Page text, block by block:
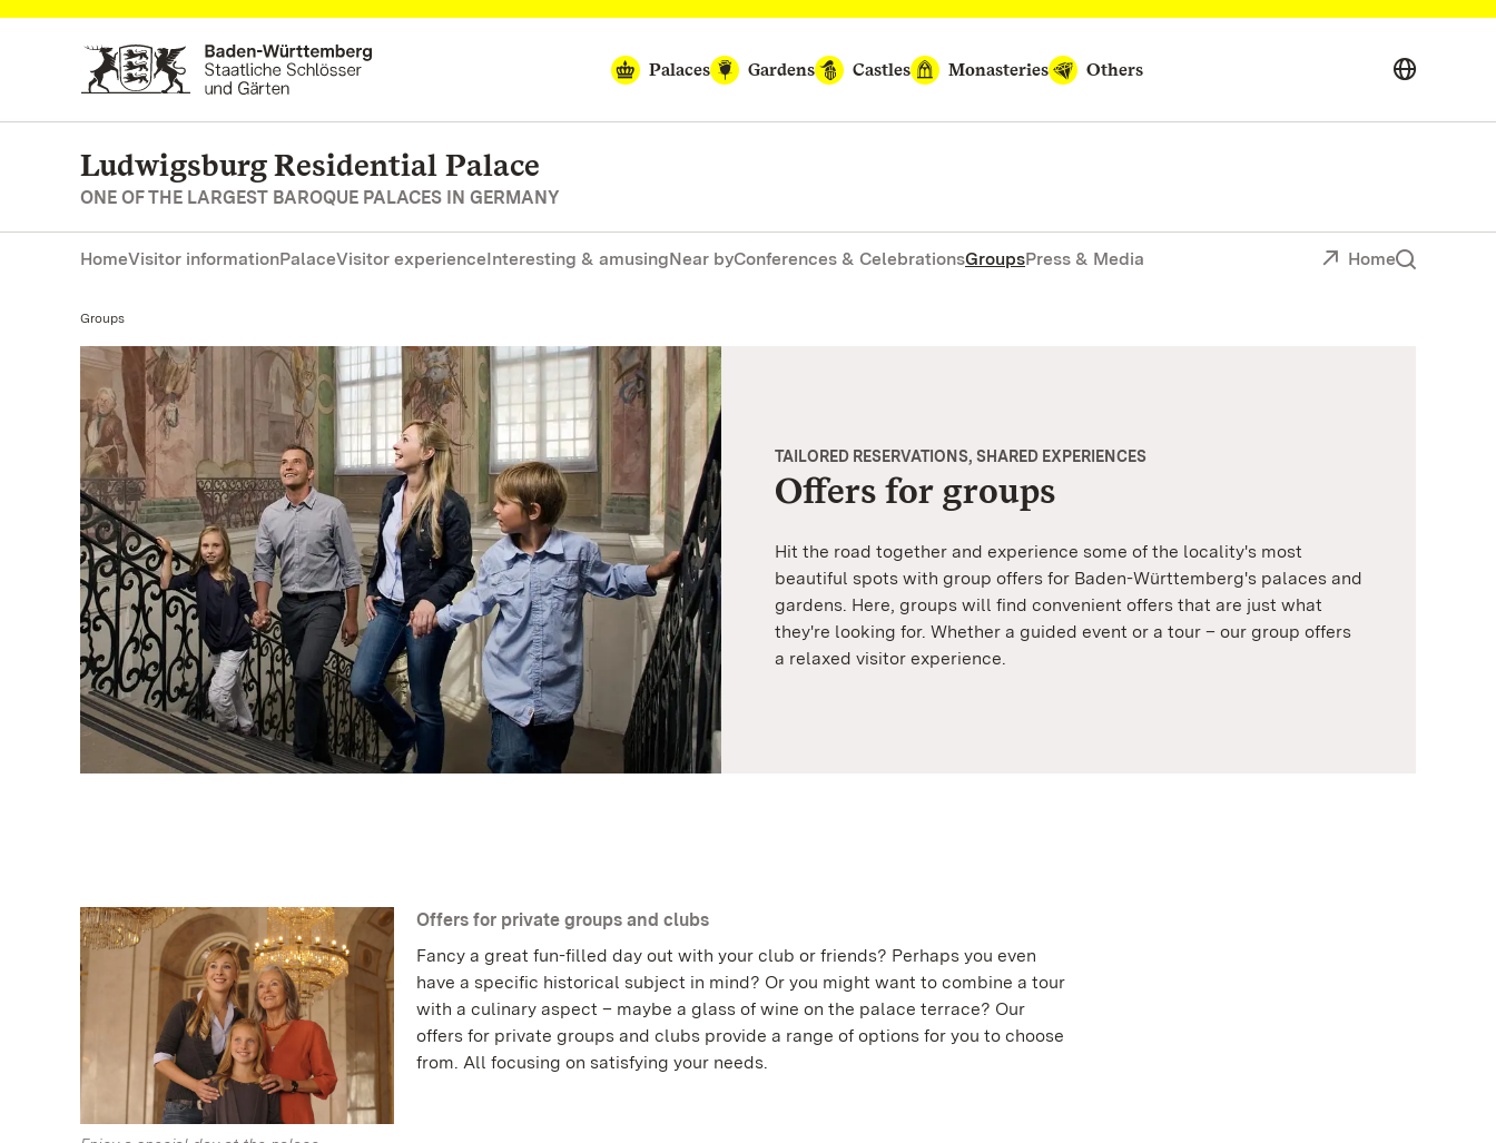
Navigate to main page
Palaces
Gardens Castles Monasteries Others
Ludwigsburg Residential Palace
ONE OF THE LARGEST BAROQUE PALACES IN GERMANY
HomeVisitor informationPalaceVisitor experienceInteresting & amusingNear byConferences & CelebrationsGroupsPress & Media Home
Current:
Groups
TAILORED RESERVATIONS, SHARED EXPERIENCES
Offers for groups
Hit the road together and experience some of the locality's most
beautiful spots with group offers for Baden-Württemberg's palaces and
gardens. Here, groups will find convenient offers that are just what
they're looking for. Whether a guided event or a tour – our group offers
a relaxed visitor experience.
Offers for private groups and clubs
Fancy a great fun-filled day out with your club or friends? Perhaps you even
have a specific historical subject in mind? Or you might want to combine a tour
with a culinary aspect – maybe a glass of wine on the palace terrace? Our
offers for private groups and clubs provide a range of options for you to choose
from. All focusing on satisfying your needs.